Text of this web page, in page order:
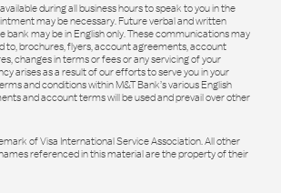
during all business hours to speak to you in the
may be necessary. Future verbal and written
may be in English only. These communications may
to, brochures, flyers, account agreements, account
changes in terms or fees or any servicing of your
arises as a result of our efforts to serve you in your
and conditions within M&T Bank’s various English
and account terms will be used and prevail over other
of Visa International Service Association. All other
referenced in this material are the property of their